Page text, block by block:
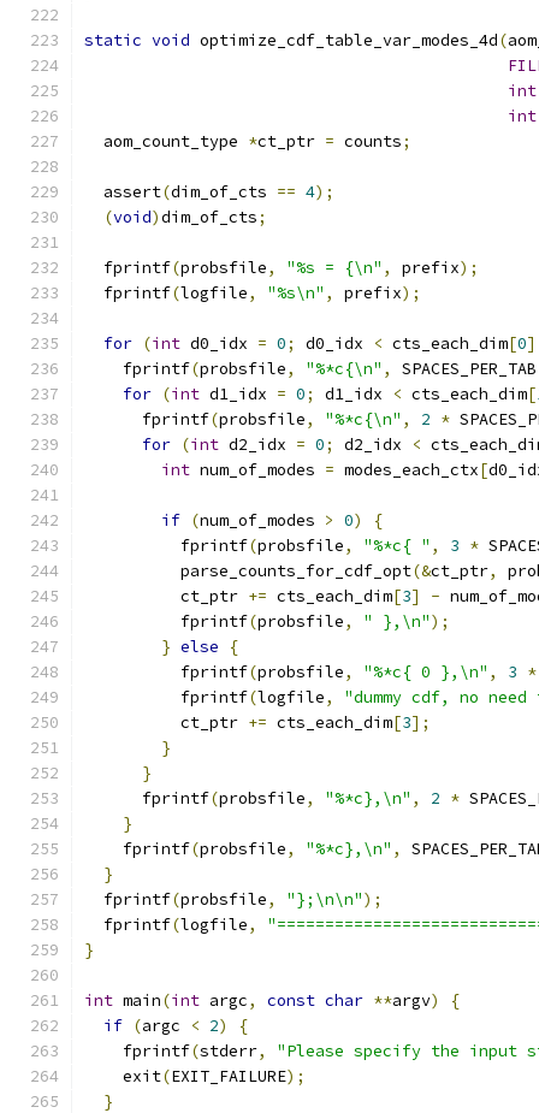
static void optimize_cdf_table_var_modes_4d(
int
int
  aom_count_type
*ct_ptr = counts;
  assert
(dim_of_cts == 4);
(void)dim_of_cts;
  fprintf
(probsfile, "%s = {\n" , prefix);
  fprintf
(logfile, "%s\n" , prefix);
for (int d0_idx = 0; d0_idx < cts_each_dim[0
    fprintf
(probsfile, "%*c{\n" , SPACES_PER_TAB
for (int d1_idx = 0; d1_idx < cts_each_dim[
      fprintf
(probsfile, "%*c{\n" , 2 *
for (int d2_idx = 0; d2_idx <
int num_of_modes = modes_each_ctx[
if (num_of_modes > 0)
{
          fprintf
(probsfile, "%*c{ " , 3 *
          parse_counts_for_cdf_opt
(&ct_ptr,
          ct_ptr
+= cts_each_dim[3] -
          fprintf
(probsfile, " },\n");
} else
{
          fprintf
(probsfile, "%*c{ 0 },\n" , 3 *
          fprintf
(logfile,
"dummy cdf, no
          ct_ptr
+= cts_each_dim[3];
}
}
      fprintf
(probsfile, "%*c},\n" , 2 *
}
    fprintf
(probsfile, "%*c},\n" ,
}
  fprintf
(probsfile, "};\n\n");
  fprintf
(logfile,
}
int main(int argc, const char **argv)
{
if (argc < 2)
{
    fprintf
(stderr,
"Please specify the
    exit
(EXIT_FAILURE);
}